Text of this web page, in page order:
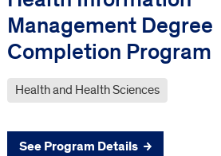
Management Degree
Completion Program
Health and Health Sciences
See Program Details